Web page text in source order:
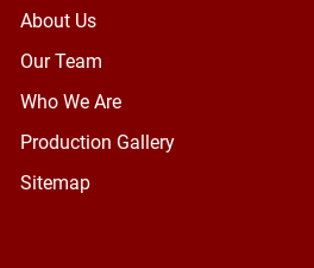
About Us
Our Team
Who We Are
Production Gallery
Sitemap